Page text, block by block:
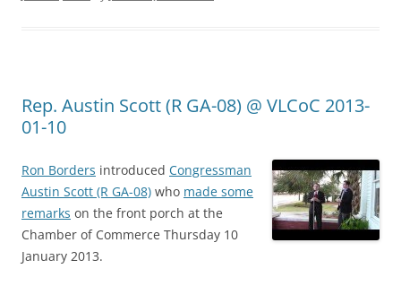
Rep. Austin Scott (R GA-08) @ VLCoC 2013-
01-10
Ron Borders introduced Congressman
Austin Scott (R GA-08) who made some
remarks on the front porch at the
Chamber of Commerce Thursday 10
January 2013.